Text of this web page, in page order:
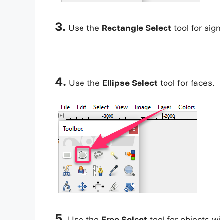
3. Use the Rectangle Select tool for
4. Use the Ellipse Select tool for faces.